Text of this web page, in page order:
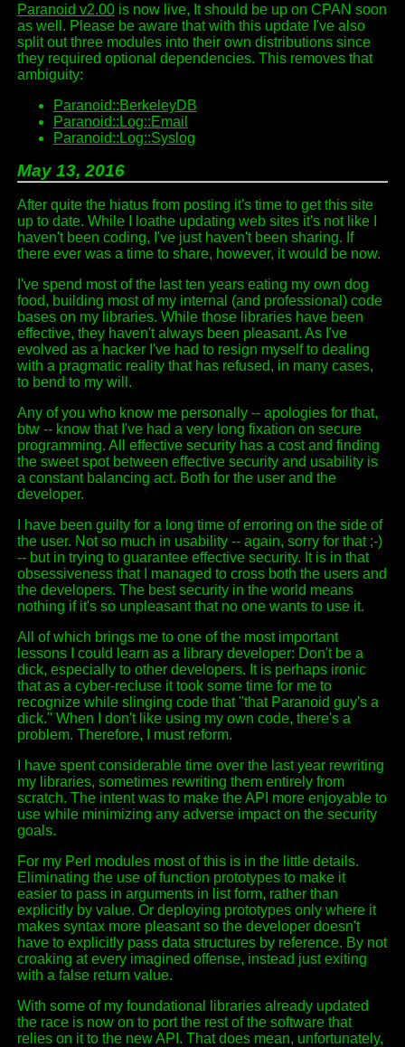
Paranoid v2.00is now live, It should be up on CPAN soon
as well. Please be aware that with this update I've also
split out three modules into their own distributions since
they required optional dependencies. This removes that
ambiguity:
Paranoid::BerkeleyDB
Paranoid::Log::Email
Paranoid::Log::Syslog
May 13, 2016
After quite the hiatus from posting it's time to get this site
up to date. While I loathe updating web sites it's not like I
haven't been coding, I've just haven't been sharing. If
there ever was a time to share, however, it would be now.
I've spend most of the last ten years eating my own dog
food, building most of my internal (and professional) code
bases on my libraries. While those libraries have been
effective, they haven't always been pleasant. As I've
evolved as a hacker I've had to resign myself to dealing
with a pragmatic reality that has refused, in many cases,
to bend to my will.
Any of you who know me personally -- apologies for that,
btw -- know that I've had a very long fixation on secure
programming. All effective security has a cost and finding
the sweet spot between effective security and usability is
a constant balancing act. Both for the user and the
developer.
I have been guilty for a long time of erroring on the side of
the user. Not so much in usability -- again, sorry for that ;-)
-- but in trying to guarantee effective security. It is in that
obsessiveness that I managed to cross both the users and
the developers. The best security in the world means
nothing if it's so unpleasant that no one wants to use it.
All of which brings me to one of the most important
lessons I could learn as a library developer: Don't be a
dick, especially to other developers. It is perhaps ironic
that as a cyber-recluse it took some time for me to
recognize while slinging code that "that Paranoid guy's a
dick." When I don't like using my own code, there's a
problem. Therefore, I must reform.
I have spent considerable time over the last year rewriting
my libraries, sometimes rewriting them entirely from
scratch. The intent was to make the API more enjoyable to
use while minimizing any adverse impact on the security
goals.
For my Perl modules most of this is in the little details.
Eliminating the use of function prototypes to make it
easier to pass in arguments in list form, rather than
explicitly by value. Or deploying prototypes only where it
makes syntax more pleasant so the developer doesn't
have to explicitly pass data structures by reference. By not
croaking at every imagined offense, instead just exiting
with a false return value.
With some of my foundational libraries already updated
the race is now on to port the rest of the software that
relies on it to the new API. That does mean, unfortunately,